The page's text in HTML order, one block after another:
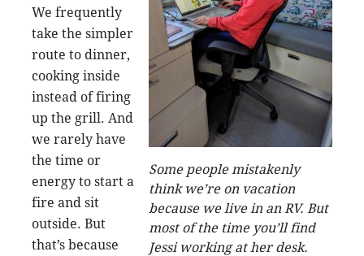
Some people mistakenly
think we’re on vacation
because we live in an RV. But
most of the time you’ll find
Jessi working at her desk.
We frequently
take the simpler
route to dinner,
cooking inside
instead of firing
up the grill. And
we rarely have
the time or
energy to start a
fire and sit
outside. But
that’s because